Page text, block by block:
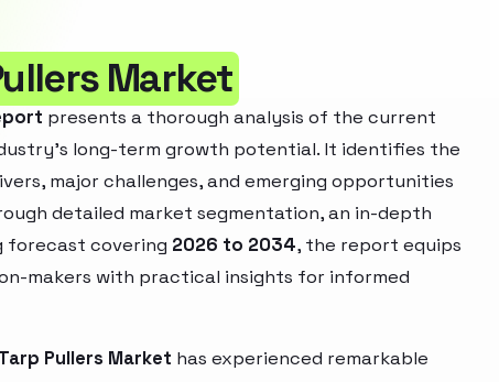
Market
presents a thorough analysis of the current
long-term growth potential. It identifies the
major challenges, and emerging opportunities
detailed market segmentation, an in-depth
forecast covering 2026 to 2034, the report equips
makers with practical insights for informed
Pullers Market has experienced remarkable